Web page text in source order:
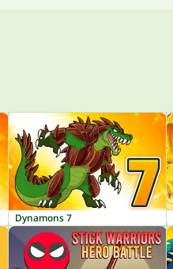
Dynamons 7